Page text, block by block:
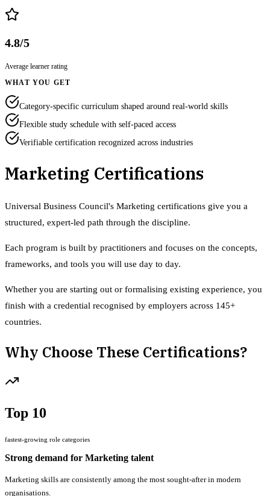
4.8/5
Average learner rating
WHAT YOU GET
Category-specific curriculum shaped around real-world skills
Flexible study schedule with self-paced access
Verifiable certification recognized across industries
Marketing Certifications
Universal Business Council's Marketing certifications give you a
structured, expert-led path through the discipline.
Each program is built by practitioners and focuses on the concepts,
frameworks, and tools you will use day to day.
Whether you are starting out or formalising existing experience, you
finish with a credential recognised by employers across 145+
countries.
Why Choose These Certifications?
Top 10
fastest-growing role categories
Strong demand for Marketing talent
Marketing skills are consistently among the most sought-after in modern
organisations.